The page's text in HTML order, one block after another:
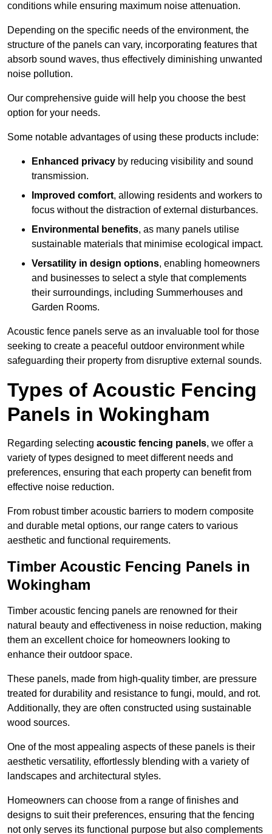
conditions while ensuring maximum noise attenuation.
Depending on the specific needs of the environment, the
structure of the panels can vary, incorporating features that
absorb sound waves, thus effectively diminishing unwanted
noise pollution.
Our comprehensive guide will help you choose the best
option for your needs.
Some notable advantages of using these products include:
Enhanced privacy by reducing visibility and sound
transmission.
Improved comfort, allowing residents and workers to
focus without the distraction of external disturbances.
Environmental benefits, as many panels utilise
sustainable materials that minimise ecological impact.
Versatility in design options, enabling homeowners
and businesses to select a style that complements
their surroundings, including Summerhouses and
Garden Rooms.
Acoustic fence panels serve as an invaluable tool for those
seeking to create a peaceful outdoor environment while
safeguarding their property from disruptive external sounds.
Types of Acoustic Fencing
Panels in Wokingham
Regarding selecting acoustic fencing panels, we offer a
variety of types designed to meet different needs and
preferences, ensuring that each property can benefit from
effective noise reduction.
From robust timber acoustic barriers to modern composite
and durable metal options, our range caters to various
aesthetic and functional requirements.
Timber Acoustic Fencing Panels in
Wokingham
Timber acoustic fencing panels are renowned for their
natural beauty and effectiveness in noise reduction, making
them an excellent choice for homeowners looking to
enhance their outdoor space.
These panels, made from high-quality timber, are pressure
treated for durability and resistance to fungi, mould, and rot.
Additionally, they are often constructed using sustainable
wood sources.
One of the most appealing aspects of these panels is their
aesthetic versatility, effortlessly blending with a variety of
landscapes and architectural styles.
Homeowners can choose from a range of finishes and
designs to suit their preferences, ensuring that the fencing
not only serves its functional purpose but also complements